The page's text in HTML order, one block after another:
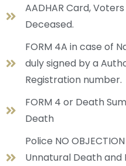
AADHAR Card,
Deceased.
FORM 4A in case of
duly signed by a
Registration number.
FORM 4 or Death
Death
Police NO
Unnatural Death